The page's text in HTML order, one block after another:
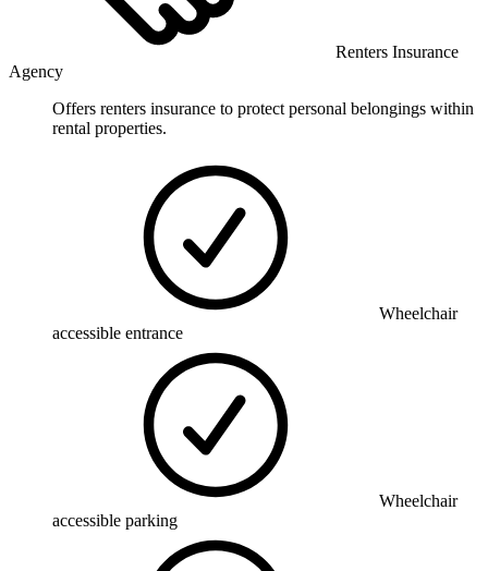
Renters Insurance
Agency
Offers renters insurance to protect personal belongings within
rental properties.
Wheelchair
accessible entrance
Wheelchair
accessible parking